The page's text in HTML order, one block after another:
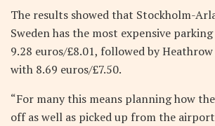
The results showed that Stockholm-
Sweden has the most expensive
9.28 euros/£8.01, followed by
with 8.69 euros/£7.50.
“For many this means planning how
off as well as picked up from the